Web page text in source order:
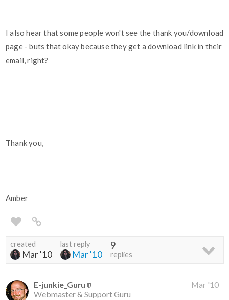
I also hear that some people won't see the thank you/download
page - buts that okay because they get a download link in their
email, right?
Thank you,
Amber
created
Mar '10
last reply
Mar '10
9
replies
E-junkie_Guru
Webmaster & Support Guru
Mar '10